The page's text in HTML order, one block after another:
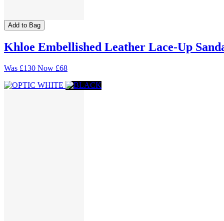
Add to Bag
Khloe Embellished Leather Lace-Up
Was £130 Now £68